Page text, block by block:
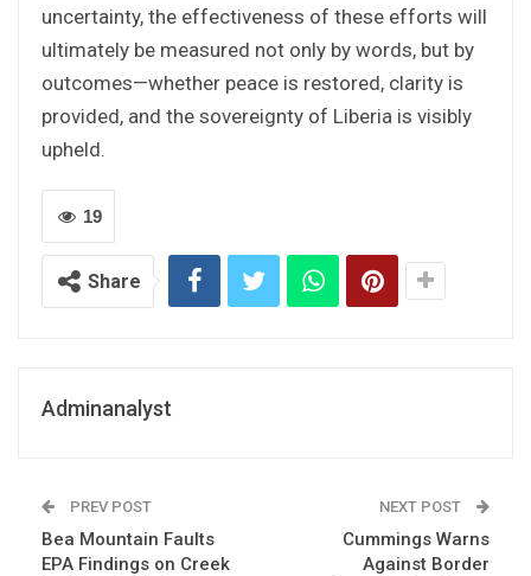
uncertainty, the effectiveness of these efforts will
ultimately be measured not only by words, but by
outcomes—whether peace is restored, clarity is
provided, and the sovereignty of Liberia is visibly
upheld.
19
Share
Adminanalyst
PREV POST
Bea Mountain Faults
EPA Findings on Creek
NEXT POST
Cummings Warns
Against Border